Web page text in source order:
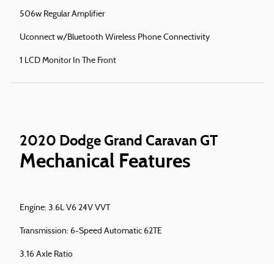
506w Regular Amplifier
Uconnect w/Bluetooth Wireless Phone Connectivity
1 LCD Monitor In The Front
2020 Dodge Grand Caravan GT
Mechanical Features
Engine: 3.6L V6 24V VVT
Transmission: 6-Speed Automatic 62TE
3.16 Axle Ratio